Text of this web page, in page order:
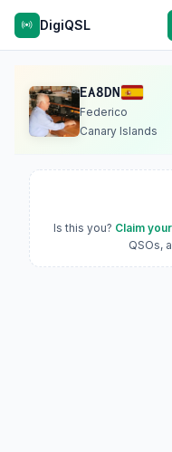
DigiQSL
EA8DN
Federico
Canary Islands
Is this you? Claim
QSOs,